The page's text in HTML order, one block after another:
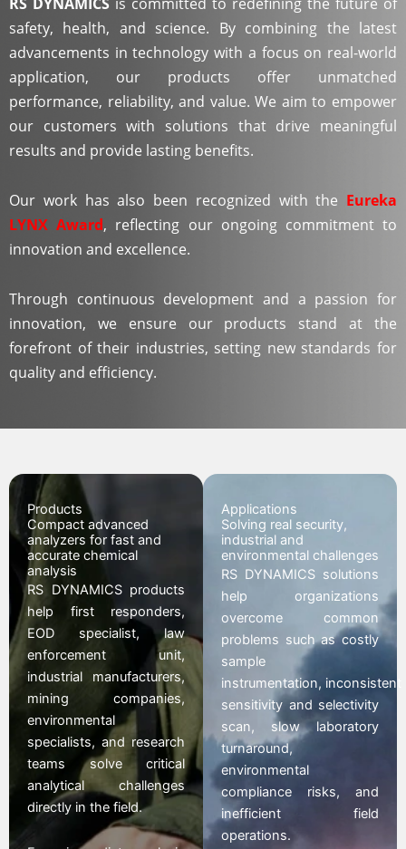
safety, health, and science. By combining the latest
advancements in technology with a focus on real-world
application, our products offer unmatched
performance, reliability, and value. We aim to empower
our customers with solutions that drive meaningful
results and provide lasting benefits.
Our work has also been recognized with the Eureka
LYNX Award, reflecting our ongoing commitment to
innovation and excellence.
Through continuous development and a passion for
innovation, we ensure our products stand at the
forefront of their industries, setting new standards for
quality and efficiency.
Products
Compact advanced
analyzers for fast and
accurate chemical
analysis
RS DYNAMICS products
help first responders,
EOD specialist, law
enforcement unit,
industrial manufacturers,
mining companies,
environmental
specialists, and research
teams solve critical
analytical challenges
directly in the field.
Applications
Solving real security,
industrial and
environmental challenges
RS DYNAMICS solutions
help organizations
overcome common
problems such as costly
sample
instrumentation, inconsistent
sensitivity and selectivity
scan,
slow laboratory
turnaround,
environmental
compliance risks, and
inefficient field
operations.